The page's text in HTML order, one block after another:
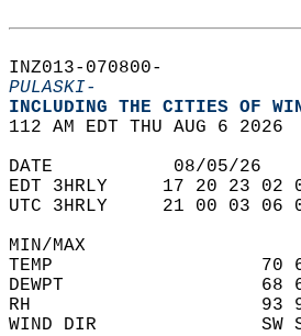
INZ013-070800-
PULASKI-
INCLUDING THE CITIES OF
112 AM EDT THU AUG 6 2026
DATE           08/05/26
EDT 3HRLY     17 20 23
UTC 3HRLY     21 00 03
MIN/MAX
TEMP                   70 69
DEWPT                  68
RH                     93 93 97
WIND DIR               SW SE